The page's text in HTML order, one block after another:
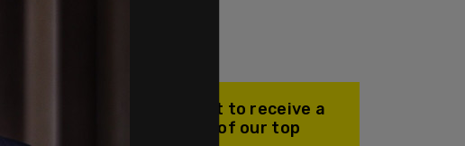
Join our mailing list to receive a
daily email with all of our top